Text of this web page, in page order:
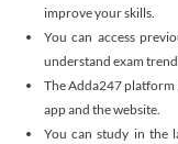
improve your skills.
You can access
understand exam
The Adda247 platform
app and the website.
You can study in the